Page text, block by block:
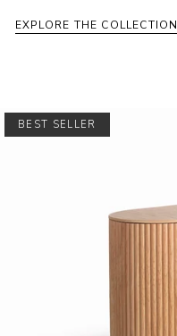
EXPLORE THE COLLECTION
BEST SELLER